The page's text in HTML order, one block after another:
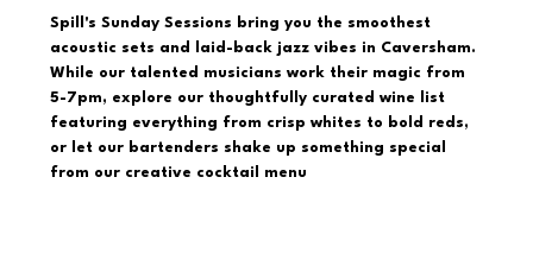
Spill's Sunday Sessions bring you the smoothest
acoustic sets and laid-back jazz vibes in Caversham.
While our talented musicians work their magic from
5-7pm, explore our thoughtfully curated wine list
featuring everything from crisp whites to bold reds,
or let our bartenders shake up something special
from our creative cocktail menu